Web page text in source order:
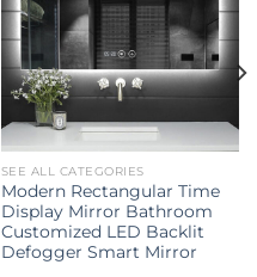
SEE ALL CATEGORIES
Modern Rectangular Time
Display Mirror Bathroom
Customized LED Backlit
Defogger Smart Mirror